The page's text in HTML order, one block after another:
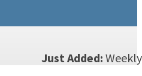
Just Added: